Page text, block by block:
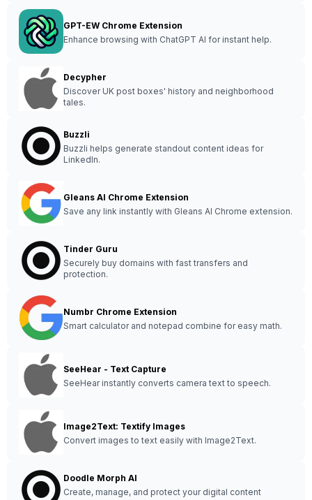
GPT-EW Chrome Extension
Enhance browsing with ChatGPT AI for instant help.
Decypher
Discover UK post boxes' history and neighborhood
tales.
Buzzli
Buzzli helps generate standout content ideas for
LinkedIn.
Gleans AI Chrome Extension
Save any link instantly with Gleans AI Chrome extension.
Tinder Guru
Securely buy domains with fast transfers and
protection.
Numbr Chrome Extension
Smart calculator and notepad combine for easy math.
SeeHear - Text Capture
SeeHear instantly converts camera text to speech.
Image2Text: Textify Images
Convert images to text easily with Image2Text.
Doodle Morph AI
Create, manage, and protect your digital content